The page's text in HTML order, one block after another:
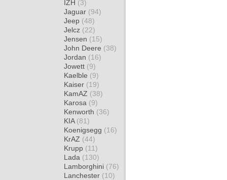
IZH (3)
Jaguar (94)
Jeep (48)
Jelcz (22)
Jensen (15)
John Deere (38)
Jordan (16)
Jowett (9)
Kaelble (9)
Kaiser (19)
KamAZ (38)
Karosa (9)
Kenworth (36)
KIA (81)
Koenigsegg (16)
KrAZ (44)
Krupp (11)
Lada (130)
Lamborghini (76)
Lanchester (10)